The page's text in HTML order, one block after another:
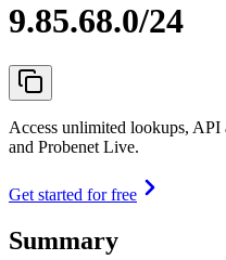
9.85.68.0/24
Access unlimited lookups, API
and Probenet Live.
Get started for free
Summary